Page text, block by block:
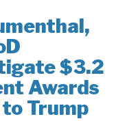
$3.2
Awards
Trump